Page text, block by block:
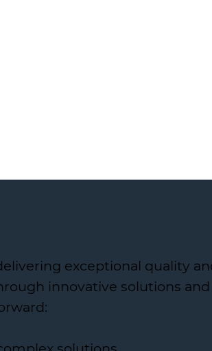
exceptional quality
innovative solutions